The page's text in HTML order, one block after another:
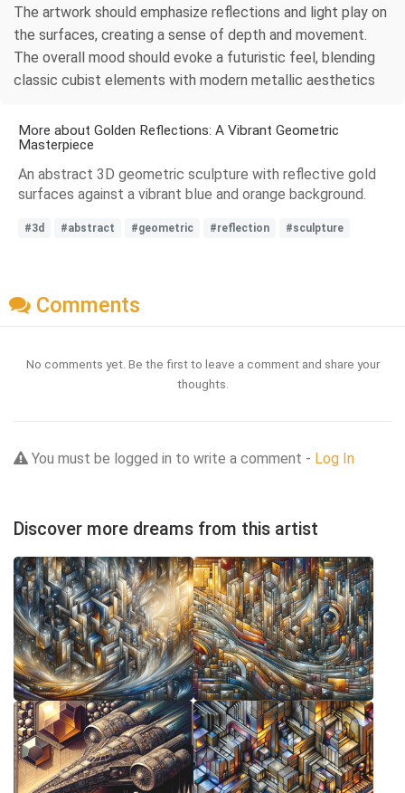
The artwork should emphasize reflections and light play on
the surfaces, creating a sense of depth and movement.
The overall mood should evoke a futuristic feel, blending
classic cubist elements with modern metallic aesthetics
More about Golden Reflections: A Vibrant Geometric
Masterpiece
An abstract 3D geometric sculpture with reflective gold
surfaces against a vibrant blue and orange background.
#3d #abstract #geometric #reflection #sculpture
Comments
No comments yet. Be the first to leave a comment and share your
thoughts.
You must be logged in to write a comment - Log In
Discover more dreams from this artist